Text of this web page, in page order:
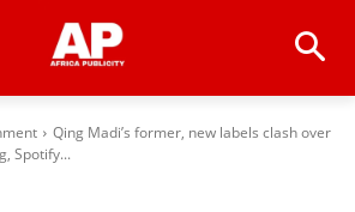
Qing Madi’s former, new labels clash over
Spotify...